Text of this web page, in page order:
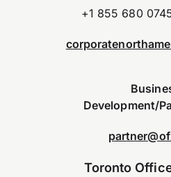
+1 855 680
Development/
Toronto